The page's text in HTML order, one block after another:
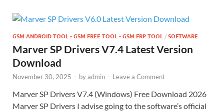
GSM ANDROID TOOL • GSM FREE TOOL • GSM FRP TOOL / SOFTWARE
Marver SP Drivers V7.4 Latest Version
Download
November 30, 2025 - byadmin - Leave a Comment
Marver SP Drivers V7.4 (Windows) Free Download 2026
Marver SP Drivers I advise going to the software’s official